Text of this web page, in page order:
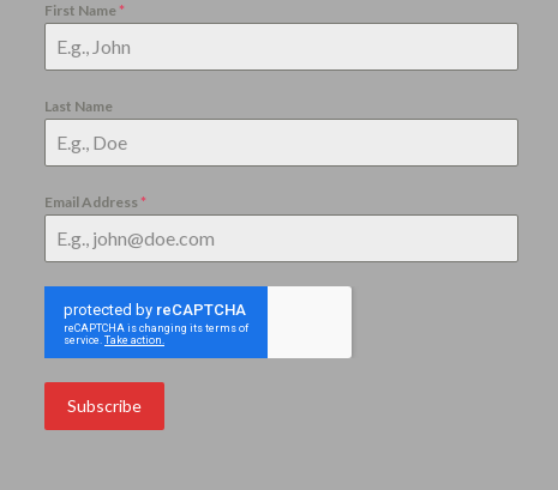
First Name *
Last Name
Email Address *
Subscribe